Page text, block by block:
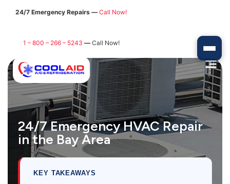
24/7 Emergency Repairs — Call Now!
1 – 800 – 266 – 5243 —Call Now!
24/7 Emergency HVAC Repair
in the Bay Area
KEY TAKEAWAYS